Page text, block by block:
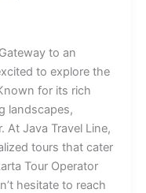
to an
to explore the
for its rich
landscapes,
At Java Travel Line,
tours that cater
Tour Operator
hesitate to reach